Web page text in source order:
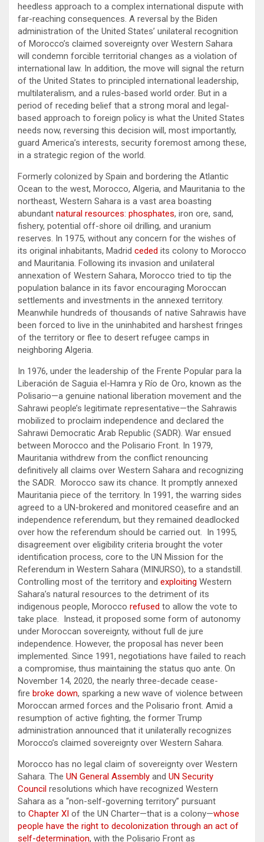
heedless approach to a complex international dispute with
far-reaching consequences. A reversal by the Biden
administration of the United States’ unilateral recognition
of Morocco’s claimed sovereignty over Western Sahara
will condemn forcible territorial changes as a violation of
international law. In addition, the move will signal the return
of the United States to principled international leadership,
multilateralism, and a rules-based world order. But in a
period of receding belief that a strong moral and legal-
based approach to foreign policy is what the United States
needs now, reversing this decision will, most importantly,
guard America’s interests, security foremost among these,
in a strategic region of the world.
Formerly colonized by Spain and bordering the Atlantic
Ocean to the west, Morocco, Algeria, and Mauritania to the
northeast, Western Sahara is a vast area boasting
abundant natural resources: phosphates, iron ore, sand,
fishery, potential off-shore oil drilling, and uranium
reserves. In 1975, without any concern for the wishes of
its original inhabitants, Madrid ceded its colony to Morocco
and Mauritania. Following its invasion and unilateral
annexation of Western Sahara, Morocco tried to tip the
population balance in its favor encouraging Moroccan
settlements and investments in the annexed territory.
Meanwhile hundreds of thousands of native Sahrawis have
been forced to live in the uninhabited and harshest fringes
of the territory or flee to desert refugee camps in
neighboring Algeria.
In 1976, under the leadership of the Frente Popular para la
Liberación de Saguia el-Hamra y Río de Oro, known as the
Polisario—a genuine national liberation movement and the
Sahrawi people’s legitimate representative—the Sahrawis
mobilized to proclaim independence and declared the
Sahrawi Democratic Arab Republic (SADR). War ensued
between Morocco and the Polisario Front. In 1979,
Mauritania withdrew from the conflict renouncing
definitively all claims over Western Sahara and recognizing
the SADR. Morocco saw its chance. It promptly annexed
Mauritania piece of the territory. In 1991, the warring sides
agreed to a UN-brokered and monitored ceasefire and an
independence referendum, but they remained deadlocked
over how the referendum should be carried out. In 1995,
disagreement over eligibility criteria brought the voter
identification process, core to the UN Mission for the
Referendum in Western Sahara (MINURSO), to a standstill.
Controlling most of the territory and exploiting Western
Sahara’s natural resources to the detriment of its
indigenous people, Morocco refused to allow the vote to
take place. Instead, it proposed some form of autonomy
under Moroccan sovereignty, without full de jure
independence. However, the proposal has never been
implemented. Since 1991, negotiations have failed to reach
a compromise, thus maintaining the status quo ante. On
November 14, 2020, the nearly three-decade cease-
fire broke down, sparking a new wave of violence between
Moroccan armed forces and the Polisario front. Amid a
resumption of active fighting, the former Trump
administration announced that it unilaterally recognizes
Morocco’s claimed sovereignty over Western Sahara.
Morocco has no legal claim of sovereignty over Western
Sahara. The UN General Assembly and UN Security
Council resolutions which have recognized Western
Sahara as a “non-self-governing territory” pursuant
to Chapter XI of the UN Charter—that is a colony—whose
people have the right to decolonization through an act of
self-determination, with the Polisario Front as